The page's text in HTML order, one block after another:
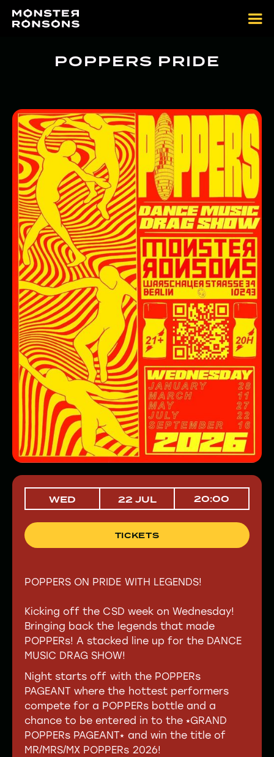
POPPERS PRIDE
WED 22 JUL 20:00
TICKETS
POPPERS ON PRIDE WITH LEGENDS!
Kicking off the CSD week on Wednesday!
Bringing back the legends that made
POPPERs! A stacked line up for the DANCE
MUSIC DRAG SHOW!
Night starts off with the POPPERs
PAGEANT where the hottest performers
compete for a POPPERs bottle and a
chance to be entered in to the ⭑GRAND
POPPERs PAGEANT⭑ and win the title of
MR/MRS/MX POPPERs 2026!